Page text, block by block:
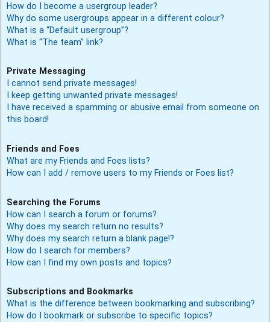
How do I become a usergroup leader?
Why do some usergroups appear in a different colour?
What is a “Default usergroup”?
What is “The team” link?
Private Messaging
I cannot send private messages!
I keep getting unwanted private messages!
I have received a spamming or abusive email from someone on
this board!
Friends and Foes
What are my Friends and Foes lists?
How can I add / remove users to my Friends or Foes list?
Searching the Forums
How can I search a forum or forums?
Why does my search return no results?
Why does my search return a blank page!?
How do I search for members?
How can I find my own posts and topics?
Subscriptions and Bookmarks
What is the difference between bookmarking and subscribing?
How do I bookmark or subscribe to specific topics?